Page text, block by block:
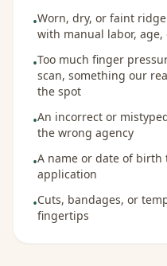
•Worn, dry, or faint
with manual labor,
•Too much finger
scan, something our
the spot
•An incorrect or
the wrong agency
•A name or date of
application
•Cuts, bandages, or
fingertips